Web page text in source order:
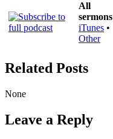
All
sermons
iTunes •
Other
Related Posts
None
Leave a Reply